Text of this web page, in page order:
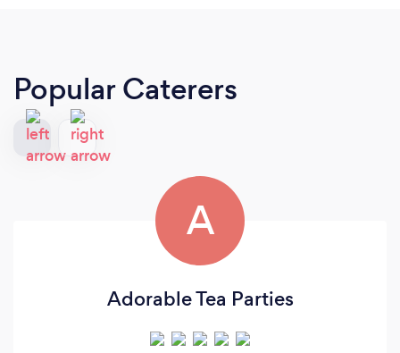
Popular Caterers
A
Adorable Tea Parties